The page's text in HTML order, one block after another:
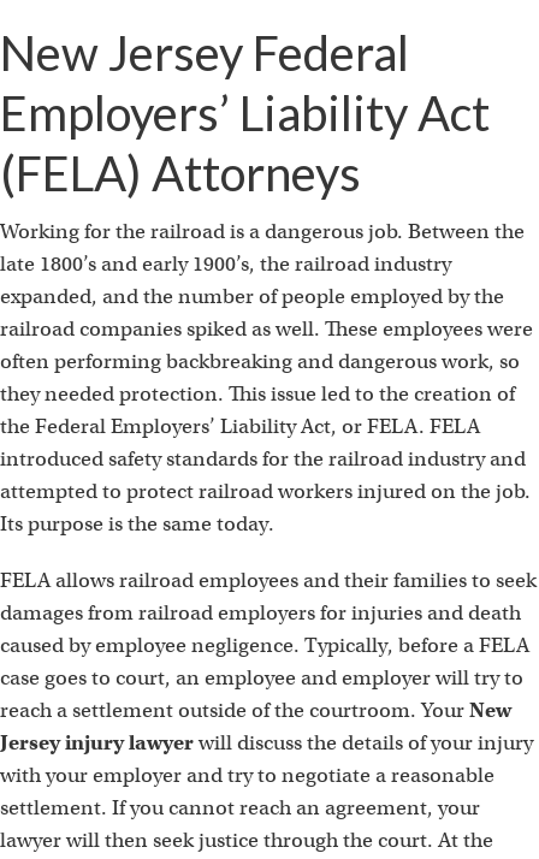
New Jersey Federal
Employers’ Liability Act
(FELA) Attorneys
Working for the railroad is a dangerous job. Between the
late 1800’s and early 1900’s, the railroad industry
expanded, and the number of people employed by the
railroad companies spiked as well. These employees were
often performing backbreaking and dangerous work, so
they needed protection. This issue led to the creation of
the Federal Employers’ Liability Act, or FELA. FELA
introduced safety standards for the railroad industry and
attempted to protect railroad workers injured on the job.
Its purpose is the same today.
FELA allows railroad employees and their families to seek
damages from railroad employers for injuries and death
caused by employee negligence. Typically, before a FELA
case goes to court, an employee and employer will try to
reach a settlement outside of the courtroom. YourNew
Jersey injury lawyerwill discuss the details of your injury
with your employer and try to negotiate a reasonable
settlement. If you cannot reach an agreement, your
lawyer will then seek justice through the court. At the